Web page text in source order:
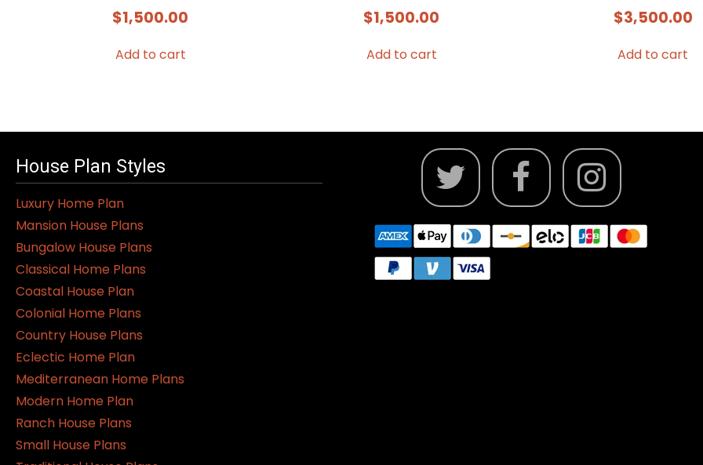
$1,500.00
Add to cart
$1,500.00
Add to cart
$3,500.00
Add to cart
House Plan Styles
Luxury Home Plan
Mansion House Plans
Bungalow House Plans
Classical Home Plans
Coastal House Plan
Colonial Home Plans
Country House Plans
Eclectic Home Plan
Mediterranean Home Plans
Modern Home Plan
Ranch House Plans
Small House Plans